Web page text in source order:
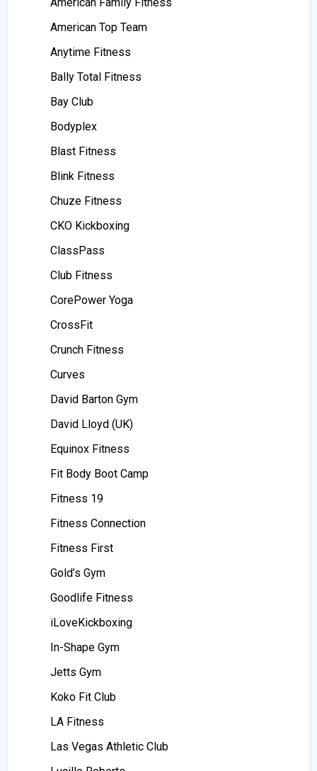
American Family Fitness
American Top Team
Anytime Fitness
Bally Total Fitness
Bay Club
Bodyplex
Blast Fitness
Blink Fitness
Chuze Fitness
CKO Kickboxing
ClassPass
Club Fitness
CorePower Yoga
CrossFit
Crunch Fitness
Curves
David Barton Gym
David Lloyd (UK)
Equinox Fitness
Fit Body Boot Camp
Fitness 19
Fitness Connection
Fitness First
Gold’s Gym
Goodlife Fitness
iLoveKickboxing
In-Shape Gym
Jetts Gym
Koko Fit Club
LA Fitness
Las Vegas Athletic Club